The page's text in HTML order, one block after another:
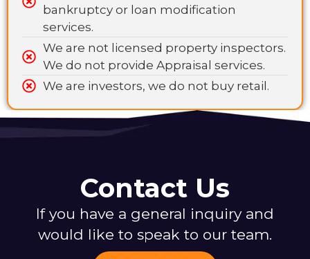
bankruptcy or loan modification
services.
We are not licensed property inspectors.
We do not provide Appraisal services.
We are investors, we do not buy retail.
Contact Us
If you have a general inquiry and
would like to speak to our team.